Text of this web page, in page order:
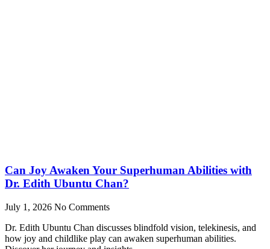
Can Joy Awaken Your Superhuman Abilities with
Dr. Edith Ubuntu Chan?
July 1, 2026 No Comments
Dr. Edith Ubuntu Chan discusses blindfold vision, telekinesis, and
how joy and childlike play can awaken superhuman abilities.